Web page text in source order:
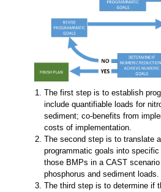
The first step is to establish
include quantifiable loads for
sediment; co-benefits from
costs of implementation.
The second step is to translate
programmatic goals into
those BMPs in a CAST
phosphorus and sediment loads.
The third step is to determine if